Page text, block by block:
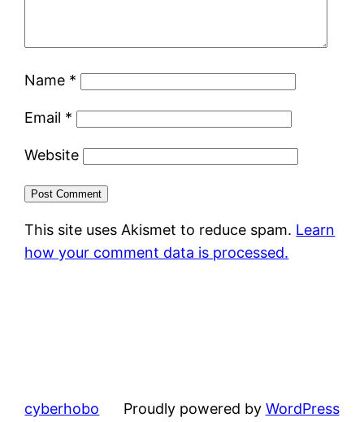
Name *
Email *
Website
This site uses Akismet to reduce spam. Learn
how your comment data is processed.
cyberhobo Proudly powered by WordPress